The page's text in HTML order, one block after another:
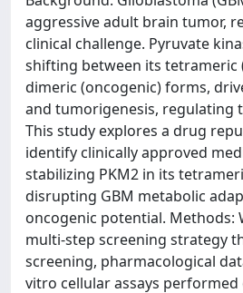
aggressive adult brain tumor,
clinical challenge. Pyruvate
shifting between its tetrameric
dimeric (oncogenic) forms,
and tumorigenesis, regulating
This study explores a drug
identify clinically approved
stabilizing PKM2 in its
disrupting GBM metabolic
oncogenic potential. Methods:
multi-step screening strategy
screening, pharmacological
vitro cellular assays